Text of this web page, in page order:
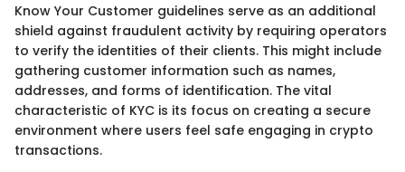
Know Your Customer guidelines serve as an additional
shield against fraudulent activity by requiring operators
to verify the identities of their clients. This might include
gathering customer information such as names,
addresses, and forms of identification. The vital
characteristic of KYC is its focus on creating a secure
environment where users feel safe engaging in crypto
transactions.